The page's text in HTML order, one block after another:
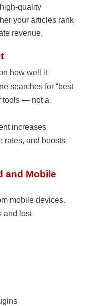
quality
your articles rank
revenue.
how well it
searches for “best
tools — not a
increases
rates, and boosts
and Mobile
mobile devices.
and lost